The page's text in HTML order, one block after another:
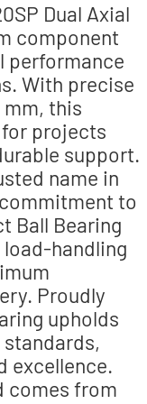
Dual Axial
component
performance
With precise
mm, this
projects
support.
name in
to
Ball Bearing
handling
Proudly
upholds
excellence.
comes from